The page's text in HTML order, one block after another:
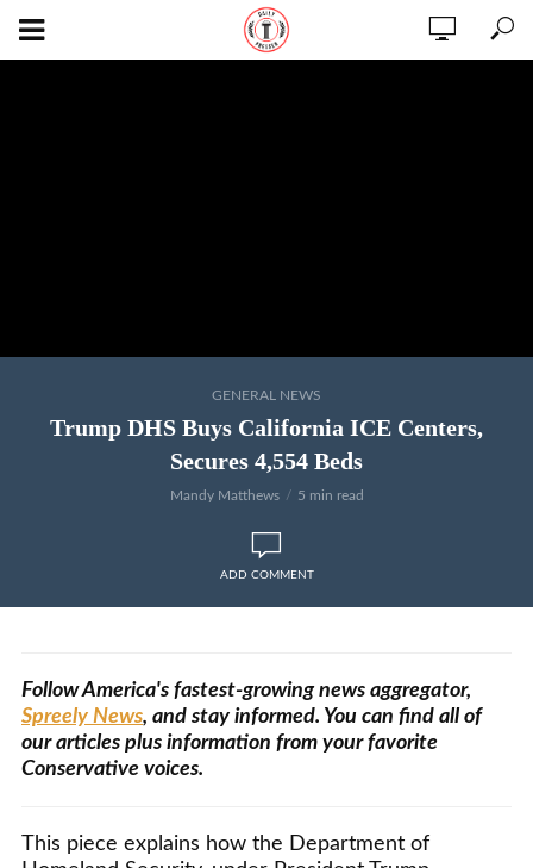
GENERAL NEWS
Trump DHS Buys California ICE Centers,
Secures 4,554 Beds
Mandy Matthews 5 min read
ADD COMMENT
Follow America's fastest-growing news aggregator,
Spreely News, and stay informed. You can find all of
our articles plus information from your favorite
Conservative voices.
This piece explains how the Department of